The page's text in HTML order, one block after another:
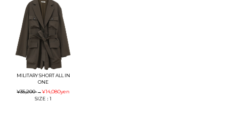
MILITARY SHORT ALL IN
ONE
¥35,200→¥14,080yen
SIZE：1